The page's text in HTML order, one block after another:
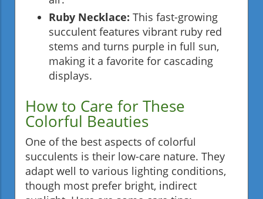
Ruby Necklace: This fast-growing
succulent features vibrant ruby red
stems and turns purple in full sun,
making it a favorite for cascading
displays.
How to Care for These
Colorful Beauties
One of the best aspects of colorful
succulents is their low-care nature. They
adapt well to various lighting conditions,
though most prefer bright, indirect